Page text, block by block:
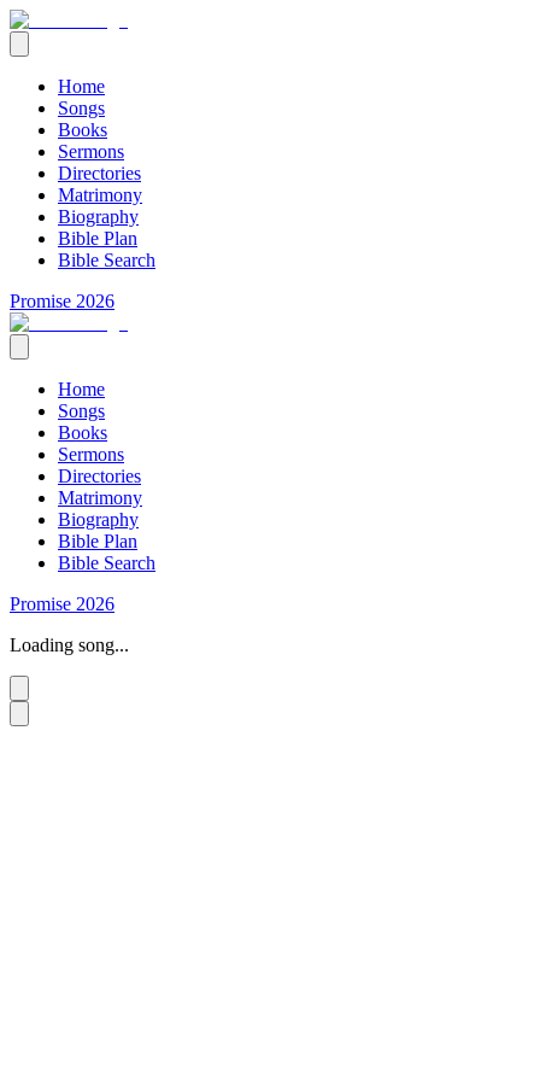
Home
Songs
Books
Sermons
Directories
Matrimony
Biography
Bible Plan
Bible Search
Promise 2026
Home
Songs
Books
Sermons
Directories
Matrimony
Biography
Bible Plan
Bible Search
Promise 2026
Loading song...